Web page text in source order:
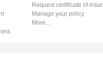
Request certificate of
Manage your policy
More...